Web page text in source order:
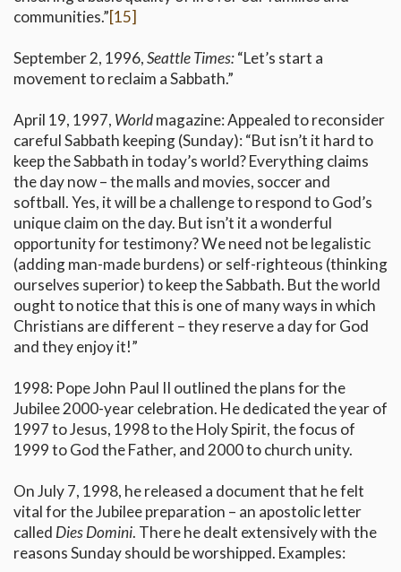
communities.”[15]
September 2, 1996,Seattle Times:“Let’s start a
movement to reclaim a Sabbath.”
April 19, 1997, Worldmagazine: Appealed to reconsider
careful Sabbath keeping (Sunday): “But isn’t it hard to
keep the Sabbath in today’s world? Everything claims
the day now – the malls and movies, soccer and
softball. Yes, it will be a challenge to respond to God’s
unique claim on the day. But isn’t it a wonderful
opportunity for testimony? We need not be legalistic
(adding man-made burdens) or self-righteous (thinking
ourselves superior) to keep the Sabbath. But the world
ought to notice that this is one of many ways in which
Christians are different – they reserve a day for God
and they enjoy it!”
1998: Pope John Paul II outlined the plans for the
Jubilee 2000-year celebration. He dedicated the year of
1997 to Jesus, 1998 to the Holy Spirit, the focus of
1999 to God the Father, and 2000 to church unity.
On July 7, 1998, he released a document that he felt
vital for the Jubilee preparation – an apostolic letter
called Dies Domini. There he dealt extensively with the
reasons Sunday should be worshipped. Examples: